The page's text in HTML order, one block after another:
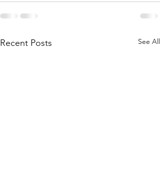
Recent Posts See All